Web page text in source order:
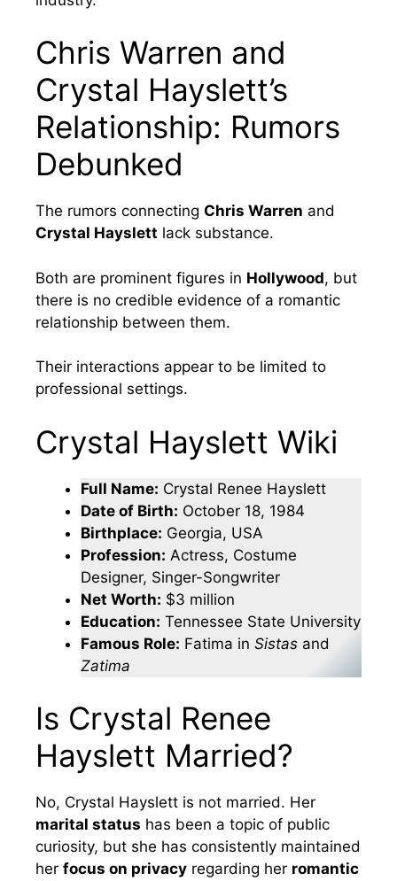
Chris Warren and
Crystal Hayslett’s
Relationship: Rumors
Debunked
The rumors connecting Chris Warren and
Crystal Hayslett lack substance.
Both are prominent figures in Hollywood, but
there is no credible evidence of a romantic
relationship between them.
Their interactions appear to be limited to
professional settings.
Crystal Hayslett Wiki
Full Name: Crystal Renee Hayslett
Date of Birth: October 18, 1984
Birthplace: Georgia, USA
Profession: Actress, Costume
Designer, Singer-Songwriter
Net Worth: $3 million
Education: Tennessee State University
Famous Role: Fatima in Sistas and
Zatima
Is Crystal Renee
Hayslett Married?
No, Crystal Hayslett is not married. Her
marital status has been a topic of public
curiosity, but she has consistently maintained
her focus on privacy regarding her romantic